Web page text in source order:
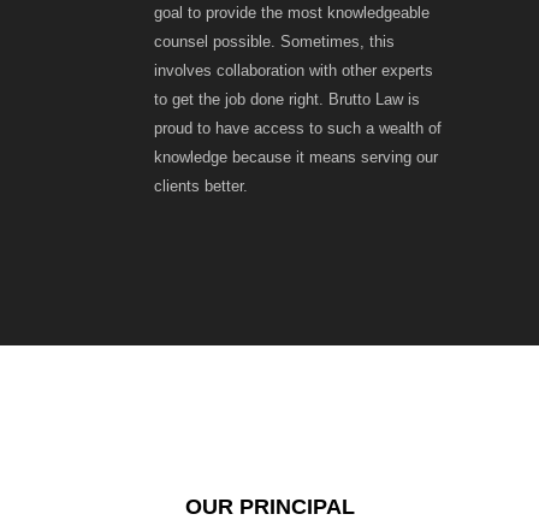
goal to provide the most knowledgeable
counsel possible. Sometimes, this
involves collaboration with other experts
to get the job done right. Brutto Law is
proud to have access to such a wealth of
knowledge because it means serving our
clients better.
OUR PRINCIPAL